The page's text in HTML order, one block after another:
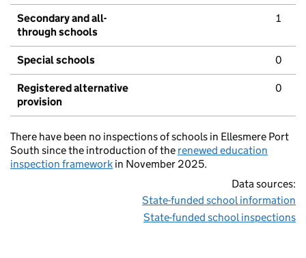
Secondary and all-
through schools
1
Special schools 0
Registered alternative
provision
0
There have been no inspections of schools in Ellesmere Port
South since the introduction of the renewed education
inspection framework in November 2025.
Data sources:
State-funded school information
State-funded school inspections